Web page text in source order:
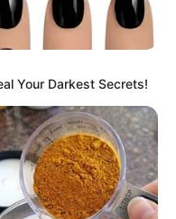
So many people
true to the course,” he
such biased
Congratulations to
Your Darkest Secrets!